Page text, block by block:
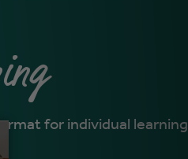
for individual learning